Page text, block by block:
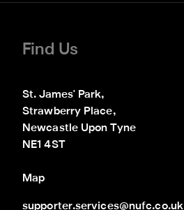
Find Us
St. James' Park,
Strawberry Place,
Newcastle Upon Tyne
NE1 4ST
Map
supporter.services@nufc.co.uk